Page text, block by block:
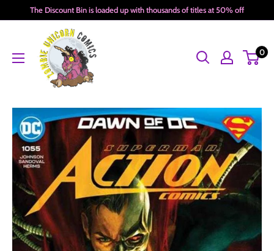
The Discount Bin is loaded up with thousands of titles at 50% off
Zombie
Unicorn
Comics
0